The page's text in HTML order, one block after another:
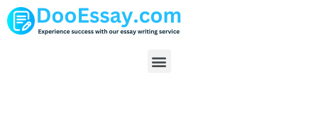
Skip
to
Menu